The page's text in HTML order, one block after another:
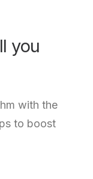
you
with the
to boost